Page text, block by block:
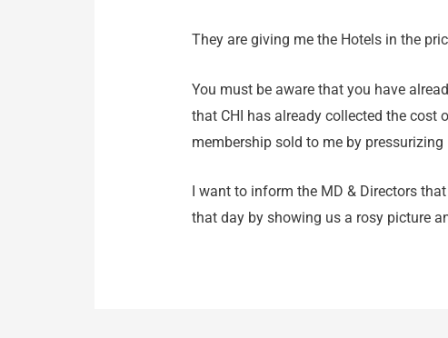
They are giving me the Hotels in the
You must be aware that you have
that CHI has already collected the cost
membership sold to me by
I want to inform the MD & Directors
that day by showing us a rosy picture